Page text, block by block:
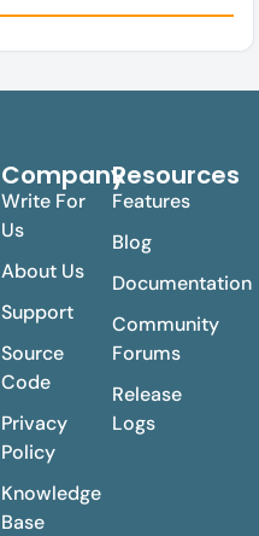
Company
Write For
Us
About Us
Support
Source
Code
Privacy
Policy
Knowledge
Base
Resources
Features
Blog
Documentation
Community
Forums
Release
Logs